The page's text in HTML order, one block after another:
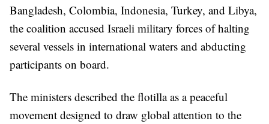
Bangladesh, Colombia, Indonesia, Turkey, and Libya,
the coalition accused Israeli military forces of halting
several vessels in international waters and abducting
participants on board.
The ministers described the flotilla as a peaceful
movement designed to draw global attention to the